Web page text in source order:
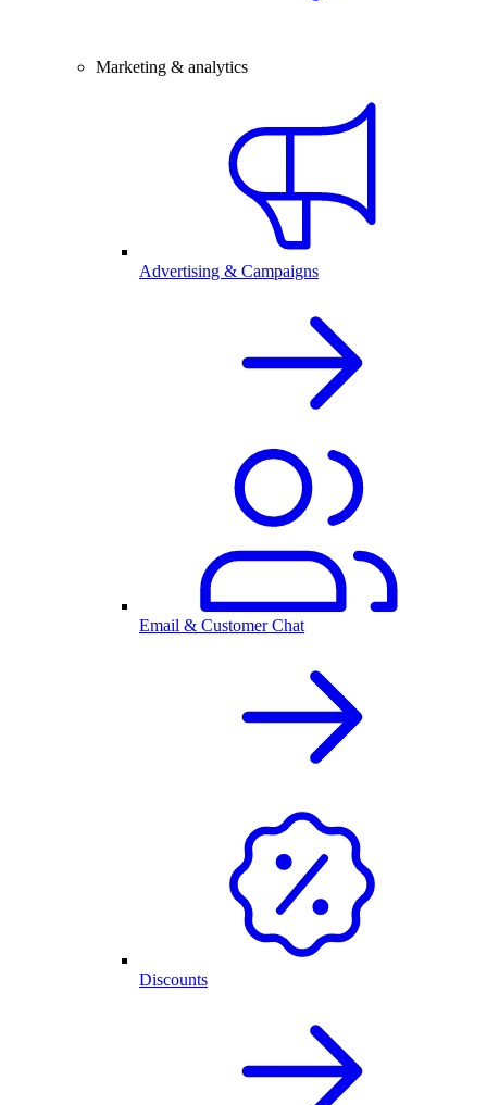
Marketing & analytics
Advertising & Campaigns
Email & Customer Chat
Discounts